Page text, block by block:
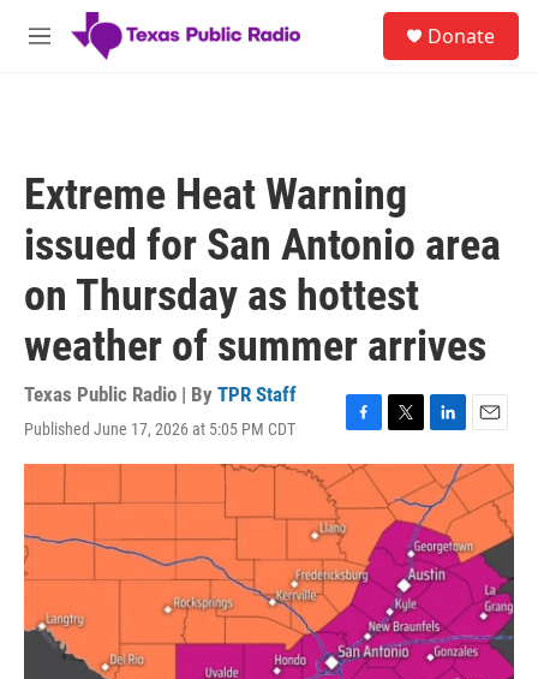
Skip to main content
M
Donate
Extreme Heat Warning
issued for San Antonio area
on Thursday as hottest
weather of summer arrives
Texas Public Radio | By TPR Staff
Published June 17, 2026 at 5:05 PM CDT
F
a
c
e
b
o
o
k
T
w
t
t
e
r
L
i
n
k
e
d
I
n
E
m
a
i